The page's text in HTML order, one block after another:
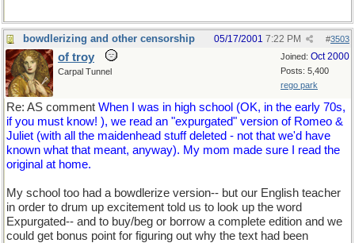
bowdlerizing and other censorship #3503
05/17/2001 7:22 PM
Joined: Oct 2000
Posts: 5,400
rego park
of troy
Carpal Tunnel
Re: AS comment When I was in high school (OK, in the early 70s,
if you must know! ), we read an "expurgated" version of Romeo &
Juliet (with all the maidenhead stuff deleted - not that we'd have
known what that meant, anyway). My mom made sure I read the
original at home.
My school too had a bowdlerize version-- but our English teacher
in order to drum up excitement told us to look up the word
Expurgated-- and to buy/beg or borrow a complete edition and we
could get bonus point for figuring out why the text had been